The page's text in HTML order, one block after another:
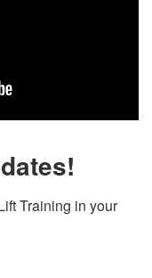
Training in your